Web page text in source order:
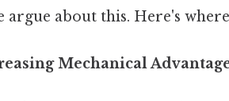
argue about this. Here's
Mechanical